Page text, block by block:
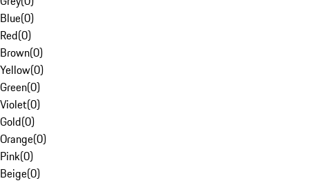
Blue(0)
Red(0)
Brown(0)
Yellow(0)
Green(0)
Violet(0)
Gold(0)
Orange(0)
Pink(0)
Beige(0)